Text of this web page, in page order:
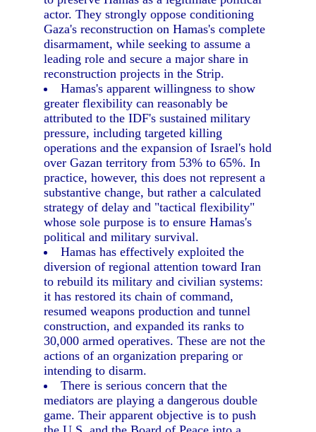
actor. They strongly oppose conditioning
Gaza's reconstruction on Hamas's complete
disarmament, while seeking to assume a
leading role and secure a major share in
reconstruction projects in the Strip.
Hamas's apparent willingness to show
greater flexibility can reasonably be
attributed to the IDF's sustained military
pressure, including targeted killing
operations and the expansion of Israel's hold
over Gazan territory from 53% to 65%. In
practice, however, this does not represent a
substantive change, but rather a calculated
strategy of delay and "tactical flexibility"
whose sole purpose is to ensure Hamas's
political and military survival.
Hamas has effectively exploited the
diversion of regional attention toward Iran
to rebuild its military and civilian systems:
it has restored its chain of command,
resumed weapons production and tunnel
construction, and expanded its ranks to
30,000 armed operatives. These are not the
actions of an organization preparing or
intending to disarm.
There is serious concern that the
mediators are playing a dangerous double
game. Their apparent objective is to push